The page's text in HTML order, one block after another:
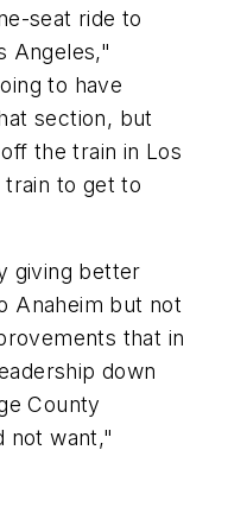
seat ride to
Angeles,"
to have
section, but
the train in Los
to get to
giving better
Anaheim but not
that in
down
County
not want,"